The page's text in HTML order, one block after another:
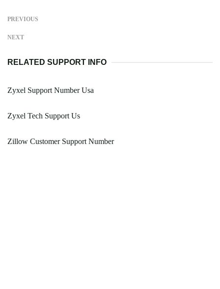
PREVIOUS
NEXT
RELATED SUPPORT INFO
Zyxel Support Number Usa
Zyxel Tech Support Us
Zillow Customer Support Number